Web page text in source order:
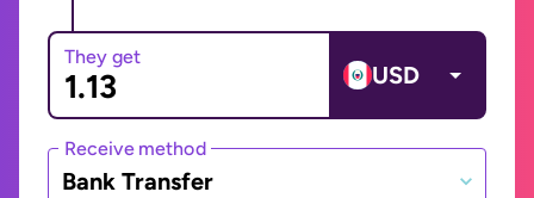
They get
USD
Receive method
Bank Transfer